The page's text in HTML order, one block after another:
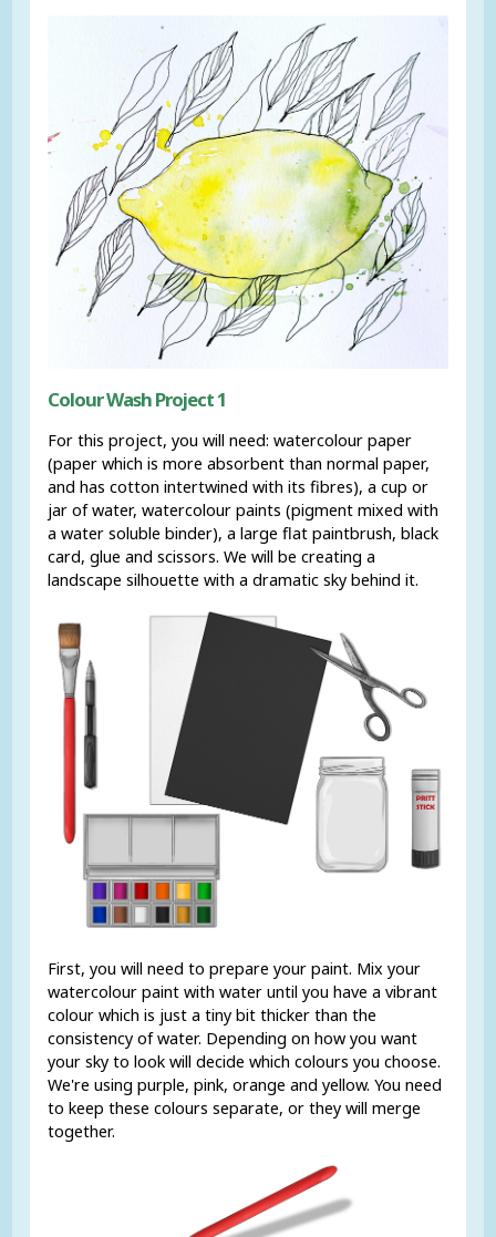
Colour Wash Project 1
For this project, you will need: watercolour paper
(paper which is more absorbent than normal paper,
and has cotton intertwined with its fibres), a cup or
jar of water, watercolour paints (pigment mixed with
a water soluble binder), a large flat paintbrush, black
card, glue and scissors. We will be creating a
landscape silhouette with a dramatic sky behind it.
First, you will need to prepare your paint. Mix your
watercolour paint with water until you have a vibrant
colour which is just a tiny bit thicker than the
consistency of water. Depending on how you want
your sky to look will decide which colours you choose.
We're using purple, pink, orange and yellow. You need
to keep these colours separate, or they will merge
together.